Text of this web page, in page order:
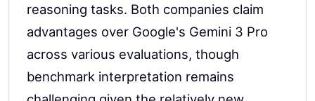
reasoning tasks. Both companies claim
advantages over Google's Gemini 3 Pro
across various evaluations, though
benchmark interpretation remains